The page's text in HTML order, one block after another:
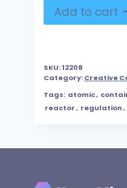
Add to cart
SKU:12208
Category:Creative
Tags: atomic,
reactor, regulation,